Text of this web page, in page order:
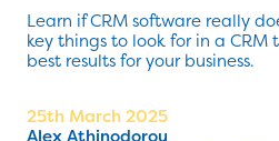
Learn if CRM software really
key things to look for in a CRM
best results for your business.
25th March 2025
Alex Athinodorou